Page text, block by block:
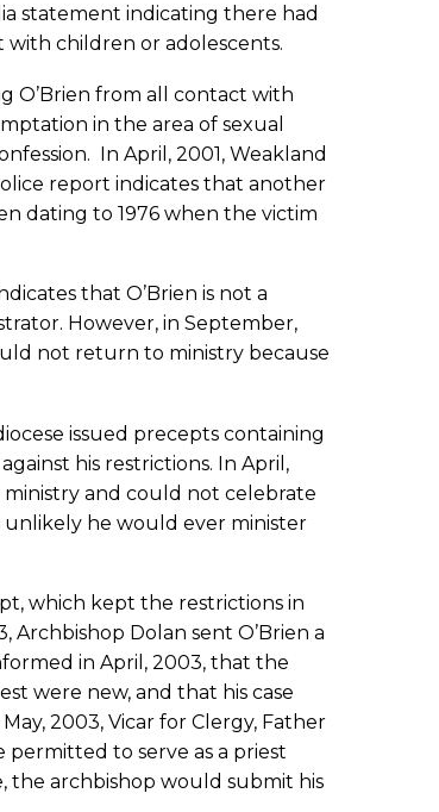
statement indicating there had
with children or adolescents.
O’Brien from all contact with
in the area of sexual
In April, 2001, Weakland
report indicates that another
dating to 1976 when the victim
that O’Brien is not a
However, in September,
not return to ministry because
issued precepts containing
his restrictions. In April,
ministry and could not celebrate
unlikely he would ever minister
which kept the restrictions in
Dolan sent O’Brien a
in April, 2003, that the
were new, and that his case
2003, Vicar for Clergy, Father
to serve as a priest
the archbishop would submit his